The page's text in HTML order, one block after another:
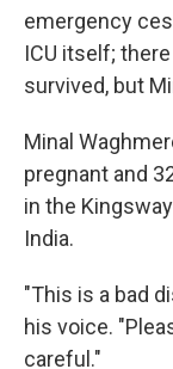
emergency
ICU itself;
survived, but
Minal
pregnant and
in the
India.
"This is a bad
his voice.
careful."